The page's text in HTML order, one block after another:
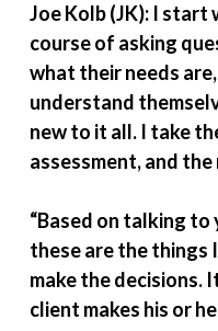
Joe Kolb (JK): I start
course of asking
what their needs
understand
new to it all. I take
assessment, and
“Based on talking to
these are the things
make the decisions.
client makes his or